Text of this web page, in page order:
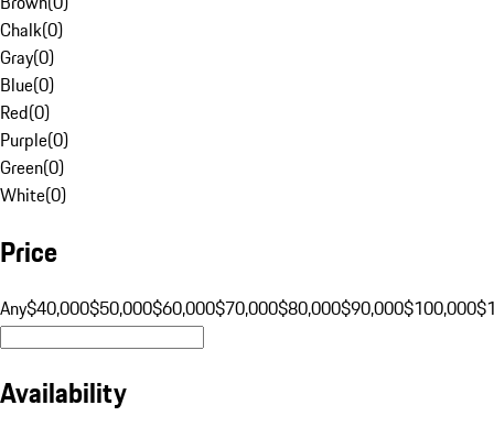
Chalk(0)
Gray(0)
Blue(0)
Red(0)
Purple(0)
Green(0)
White(0)
Price
Any$40,000$50,000$60,000$70,000$80,000$90,000$100,000
Availability